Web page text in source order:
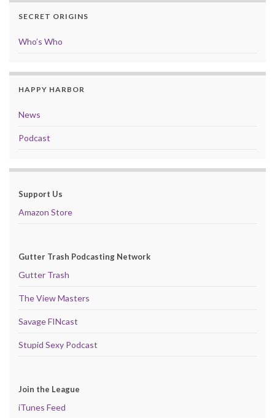
SECRET ORIGINS
Who’s Who
HAPPY HARBOR
News
Podcast
Support Us
Amazon Store
Gutter Trash Podcasting Network
Gutter Trash
The View Masters
Savage FINcast
Stupid Sexy Podcast
Join the League
iTunes Feed